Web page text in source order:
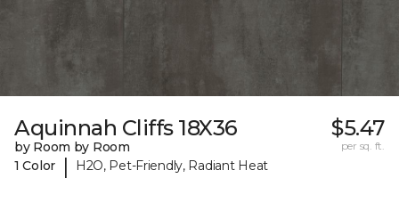
Aquinnah Cliffs 18X36
by Room by Room
1 Color
| H2O, Pet-Friendly, Radiant Heat
$5.47
per sq. ft.